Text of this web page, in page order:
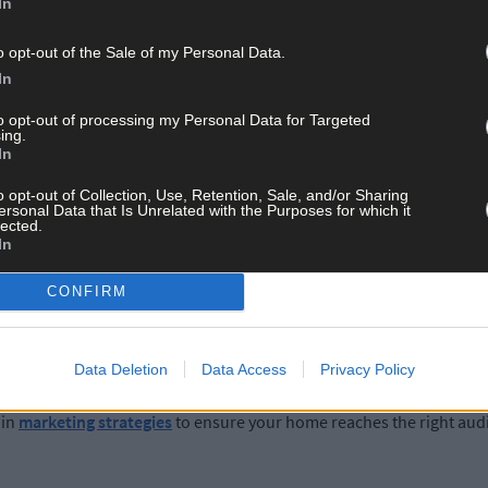
opt-out of the Sale of my Personal Data.
opt-out of processing my Personal Data for Targeted
opt-out of Collection, Use, Retention, Sale, and/or Sharing
Data that Is Unrelated with the Purposes for which it
CONFIRM
Data Deletion Data Access Privacy Policy
and well- decorated home has more appeal to potential buyers.
overlook kerb appeal; the exterior sets the first impression
your property. Work closely with your solicitor to gather
maps, and evidence of registration of services. Failing to
marketing. High-quality photographs, detailed property
marketing strategies to ensure your home reaches the right